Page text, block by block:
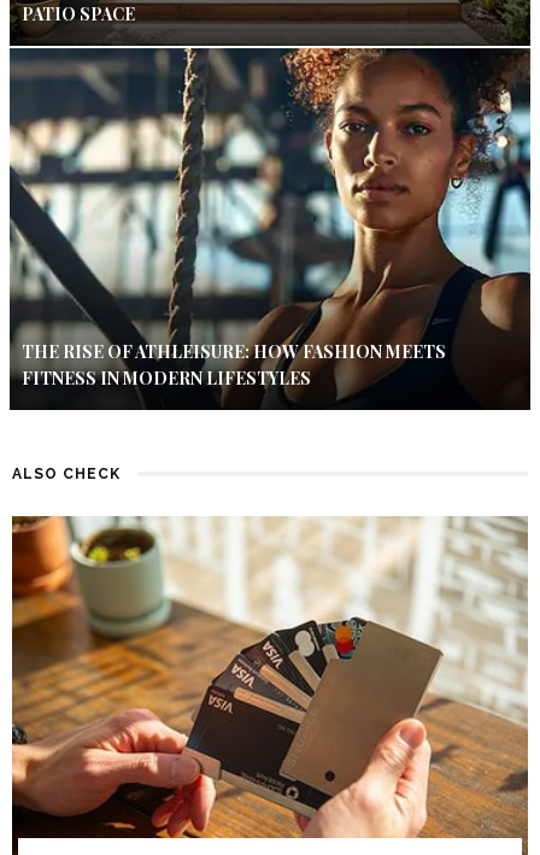
PATIO SPACE
THE RISE OF ATHLEISURE: HOW FASHION MEETS
FITNESS IN MODERN LIFESTYLES
ALSO CHECK